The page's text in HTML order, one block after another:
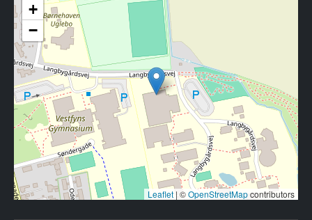
+
−
Leaflet | ©OpenStreetMapcontributors